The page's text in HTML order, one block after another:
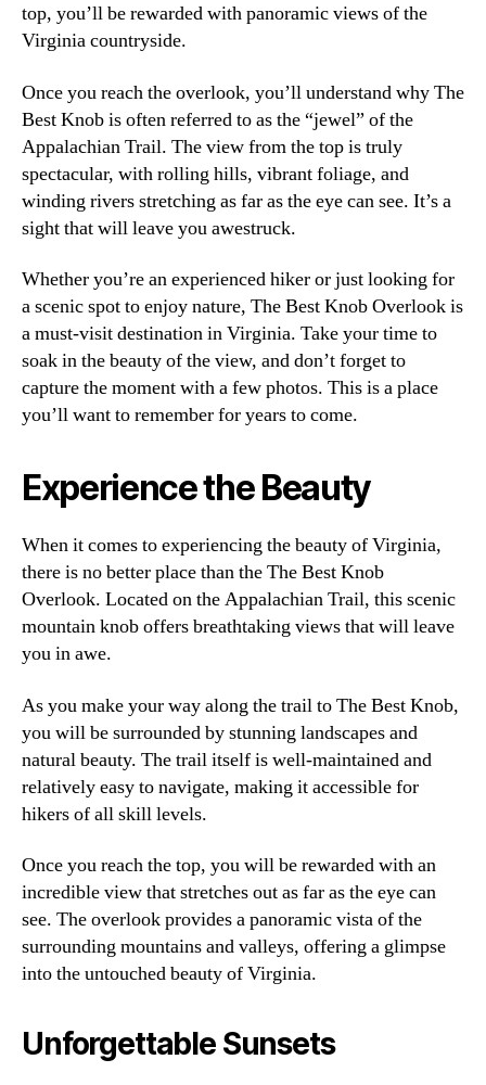
top, you’ll be rewarded with panoramic views of the
Virginia countryside.
Once you reach the overlook, you’ll understand why The
Best Knob is often referred to as the “jewel” of the
Appalachian Trail. The view from the top is truly
spectacular, with rolling hills, vibrant foliage, and
winding rivers stretching as far as the eye can see. It’s a
sight that will leave you awestruck.
Whether you’re an experienced hiker or just looking for
a scenic spot to enjoy nature, The Best Knob Overlook is
a must-visit destination in Virginia. Take your time to
soak in the beauty of the view, and don’t forget to
capture the moment with a few photos. This is a place
you’ll want to remember for years to come.
Experience the Beauty
When it comes to experiencing the beauty of Virginia,
there is no better place than the The Best Knob
Overlook. Located on the Appalachian Trail, this scenic
mountain knob offers breathtaking views that will leave
you in awe.
As you make your way along the trail to The Best Knob,
you will be surrounded by stunning landscapes and
natural beauty. The trail itself is well-maintained and
relatively easy to navigate, making it accessible for
hikers of all skill levels.
Once you reach the top, you will be rewarded with an
incredible view that stretches out as far as the eye can
see. The overlook provides a panoramic vista of the
surrounding mountains and valleys, offering a glimpse
into the untouched beauty of Virginia.
Unforgettable Sunsets